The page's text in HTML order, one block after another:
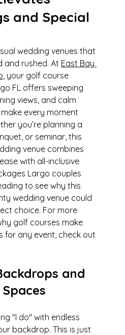
and Special
wedding venues that
and rushed. At East Bay
, your golf course
FL offers sweeping
views, and calm
every moment
you’re planning a
or seminar, this
venue combines
with all-inclusive
Largo couples
to see why this
wedding venue could
choice. For more
golf courses make
for any event, check out
and
"I do" with endless
backdrop. This is just